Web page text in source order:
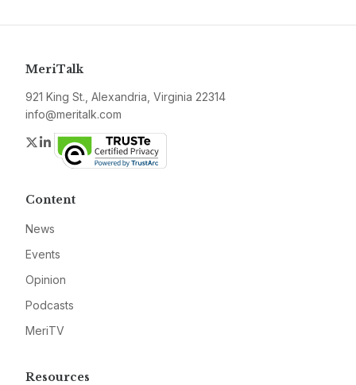
MeriTalk
921 King St., Alexandria, Virginia 22314
info@meritalk.com
Twitter
LinkedIn
Content
News
Events
Opinion
Podcasts
MeriTV
Resources